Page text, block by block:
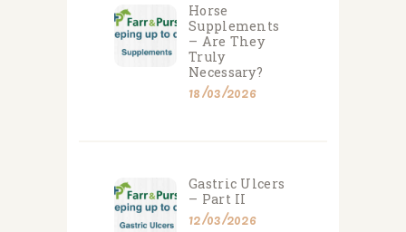
Horse
Supplements
– Are They
Truly
Necessary?
18/03/2026
Gastric Ulcers
– Part II
12/03/2026